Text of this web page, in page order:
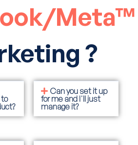
Meta™
?
to
Can you set it up
for me and I'll just
manage it?